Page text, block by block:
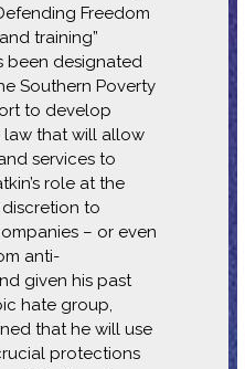
Freedom
training”
been designated
Southern Poverty
to develop
law that will allow
services to
role at the
discretion to
– or even
anti-
given his past
hate group,
that he will use
protections